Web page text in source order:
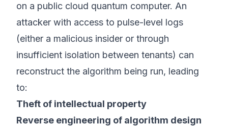
on a public cloud quantum computer. An
attacker with access to pulse-level logs
(either a malicious insider or through
insufficient isolation between tenants) can
reconstruct the algorithm being run, leading
to:
Theft of intellectual property
Reverse engineering of algorithm design